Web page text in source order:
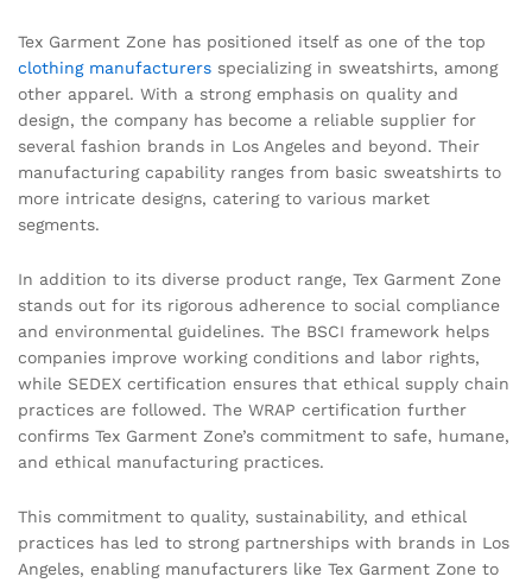
Tex Garment Zone has positioned itself as one of the top
clothing manufacturers specializing in sweatshirts, among
other apparel. With a strong emphasis on quality and
design, the company has become a reliable supplier for
several fashion brands in Los Angeles and beyond. Their
manufacturing capability ranges from basic sweatshirts to
more intricate designs, catering to various market
segments.
In addition to its diverse product range, Tex Garment Zone
stands out for its rigorous adherence to social compliance
and environmental guidelines. The BSCI framework helps
companies improve working conditions and labor rights,
while SEDEX certification ensures that ethical supply chain
practices are followed. The WRAP certification further
confirms Tex Garment Zone’s commitment to safe, humane,
and ethical manufacturing practices.
This commitment to quality, sustainability, and ethical
practices has led to strong partnerships with brands in Los
Angeles, enabling manufacturers like Tex Garment Zone to